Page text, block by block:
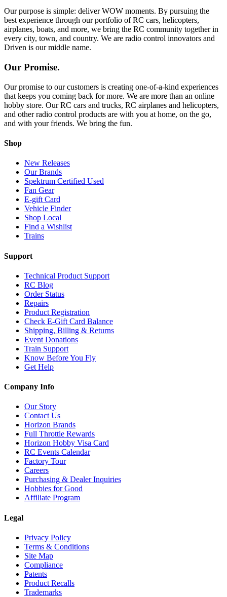
Our purpose is simple: deliver WOW moments. By pursuing the
best experience through our portfolio of RC cars, helicopters,
airplanes, boats, and more, we bring the RC community together in
every city, town, and country. We are radio control innovators and
Driven is our middle name.
Our Promise.
Our promise to our customers is creating one-of-a-kind experiences
that keeps you coming back for more. We are more than an online
hobby store. Our RC cars and trucks, RC airplanes and helicopters,
and other radio control products are with you at home, on the go,
and with your friends. We bring the fun.
Shop
New Releases
Our Brands
Spektrum Certified Used
Fan Gear
E-gift Card
Vehicle Finder
Shop Local
Find a Wishlist
Trains
Support
Technical Product Support
RC Blog
Order Status
Repairs
Product Registration
Check E-Gift Card Balance
Shipping, Billing & Returns
Event Donations
Train Support
Know Before You Fly
Get Help
Company Info
Our Story
Contact Us
Horizon Brands
Full Throttle Rewards
Horizon Hobby Visa Card
RC Events Calendar
Factory Tour
Careers
Purchasing & Dealer Inquiries
Hobbies for Good
Affiliate Program
Legal
Privacy Policy
Terms & Conditions
Site Map
Compliance
Patents
Product Recalls
Trademarks